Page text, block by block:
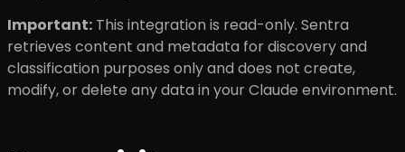
Important: This integration is read-only. Sentra
retrieves content and metadata for discovery and
classification purposes only and does not create,
modify, or delete any data in your Claude environment.